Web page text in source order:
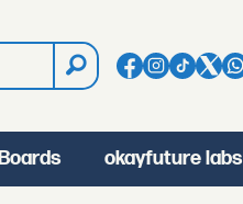
Boards okayfuture labs